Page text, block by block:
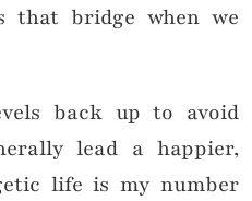
that bridge when we
back up to avoid
lead a happier,
life is my number